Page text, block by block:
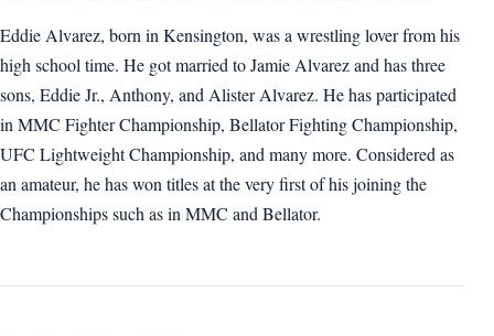
Eddie Alvarez, born in Kensington, was a wrestling lover from his
high school time. He got married to Jamie Alvarez and has three
sons, Eddie Jr., Anthony, and Alister Alvarez. He has participated
in MMC Fighter Championship, Bellator Fighting Championship,
UFC Lightweight Championship, and many more. Considered as
an amateur, he has won titles at the very first of his joining the
Championships such as in MMC and Bellator.